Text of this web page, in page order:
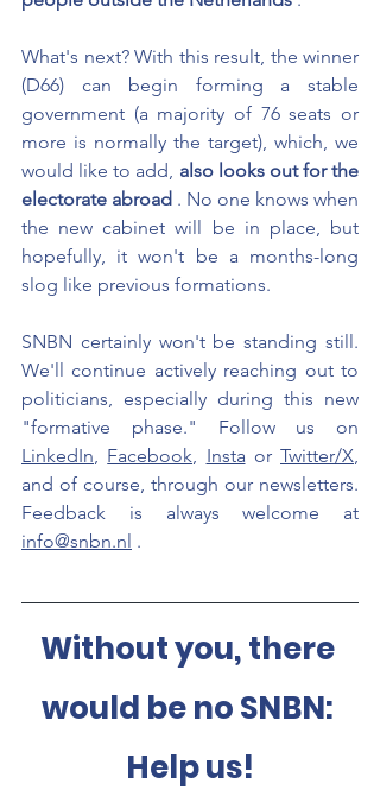
What's next? With this result, the winner
(D66) can begin forming a stable
government (a majority of 76 seats or
more is normally the target), which, we
would like to add, also looks out for the
electorate abroad . No one knows when
the new cabinet will be in place, but
hopefully, it won't be a months-long
slog like previous formations.
SNBN certainly won't be standing still.
We'll continue actively reaching out to
politicians, especially during this new
LinkedIn, Facebook, Insta or Twitter/X,
and of course, through our newsletters.
Feedback is always welcome at
info@snbn.nl .
Without you, there
would be no SNBN:
Help us!